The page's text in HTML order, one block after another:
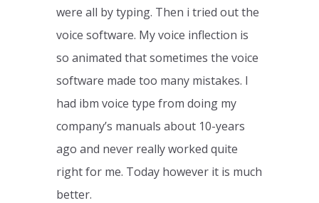
were all by typing. Then i tried out the
voice software. My voice inflection is
so animated that sometimes the voice
software made too many mistakes. I
had ibm voice type from doing my
company’s manuals about 10-years
ago and never really worked quite
right for me. Today however it is much
better.